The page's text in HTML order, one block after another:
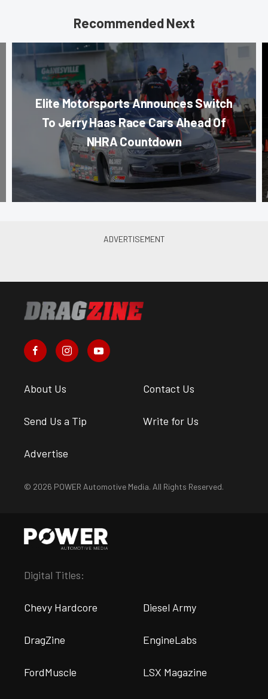
Recommended Next
Elite Motorsports Announces Switch
To Jerry Haas Race Cars Ahead Of
NHRA Countdown
About Us Contact Us
Send Us a Tip Write for Us
Advertise
© 2026 POWER Automotive Media. All Rights Reserved.
Digital Titles:
Chevy Hardcore Diesel Army
DragZine EngineLabs
FordMuscle LSX Magazine